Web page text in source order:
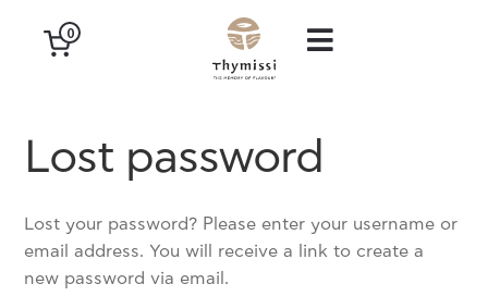
0
Lost password
Lost your password? Please enter your username or
email address. You will receive a link to create a
new password via email.